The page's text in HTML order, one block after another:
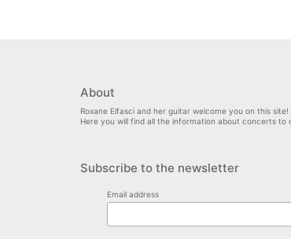
About
Roxane Elfasci and her guitar welcome you on this site!
Here you will find all the information about concerts
Subscribe to the newsletter
Email address